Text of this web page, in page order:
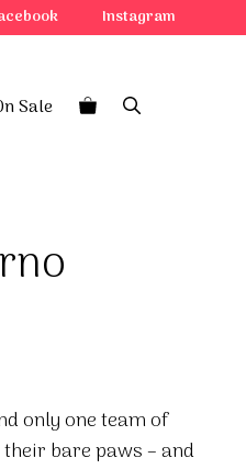
Instagram
Sale
only one team of
bare paws – and